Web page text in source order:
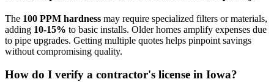
The 100 PPM hardness may require specialized filters or materials,
adding 10-15% to basic installs. Older homes amplify expenses due
to pipe upgrades. Getting multiple quotes helps pinpoint savings
without compromising quality.
How do I verify a contractor's license in Iowa?